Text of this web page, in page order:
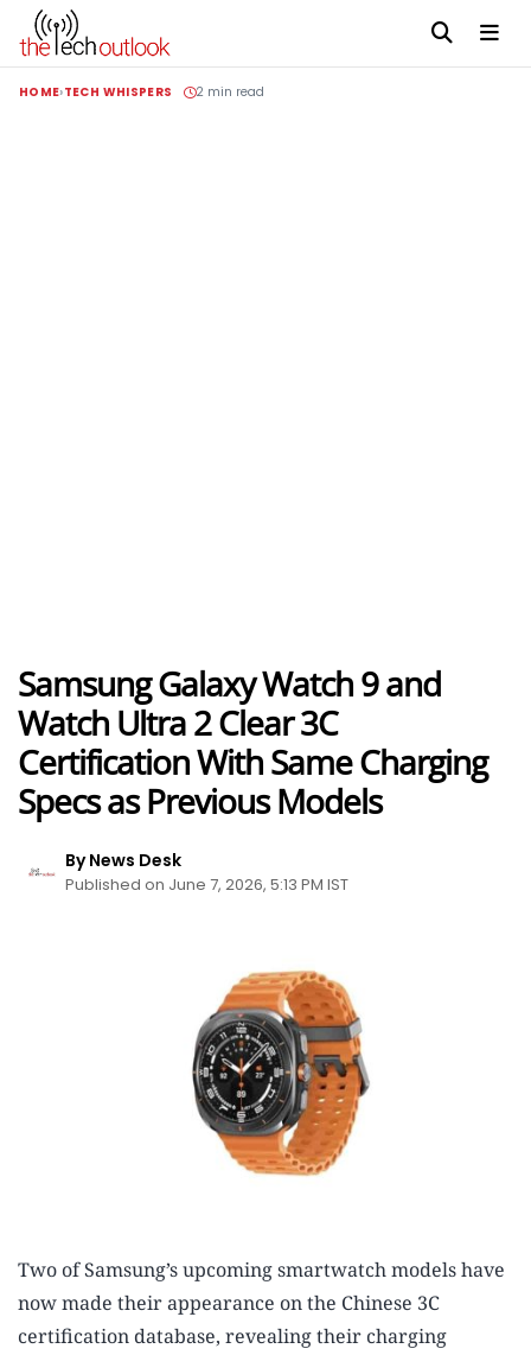
HOME TECH WHISPERS 2 min read
Samsung Galaxy Watch 9 and
Watch Ultra 2 Clear 3C
Certification With Same Charging
Specs as Previous Models
By News Desk
Published on June 7, 2026, 5:13 PM IST
Two of Samsung’s upcoming smartwatch models have
now made their appearance on the Chinese 3C
certification database, revealing their charging